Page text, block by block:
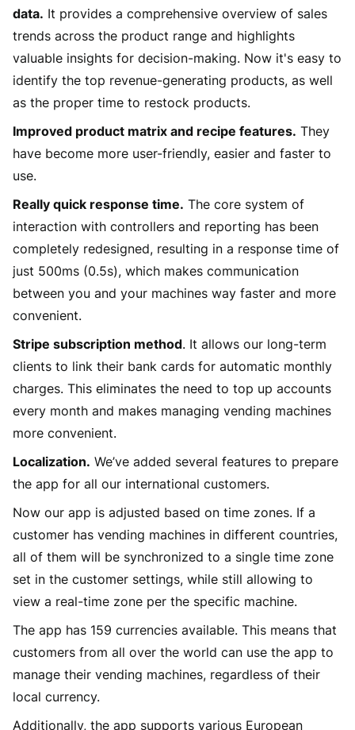
data. It provides a comprehensive overview of sales
trends across the product range and highlights
valuable insights for decision-making. Now it's easy to
identify the top revenue-generating products, as well
as the proper time to restock products.
Improved product matrix and recipe features. They
have become more user-friendly, easier and faster to
use.
Really quick response time. The core system of
interaction with controllers and reporting has been
completely redesigned, resulting in a response time of
just 500ms (0.5s), which makes communication
between you and your machines way faster and more
convenient.
Stripe subscription method. It allows our long-term
clients to link their bank cards for automatic monthly
charges. This eliminates the need to top up accounts
every month and makes managing vending machines
more convenient.
Localization. We’ve added several features to prepare
the app for all our international customers.
Now our app is adjusted based on time zones. If a
customer has vending machines in different countries,
all of them will be synchronized to a single time zone
set in the customer settings, while still allowing to
view a real-time zone per the specific machine.
The app has 159 currencies available. This means that
customers from all over the world can use the app to
manage their vending machines, regardless of their
local currency.
Additionally, the app supports various European